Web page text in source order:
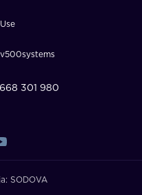
301 980
SODOVA